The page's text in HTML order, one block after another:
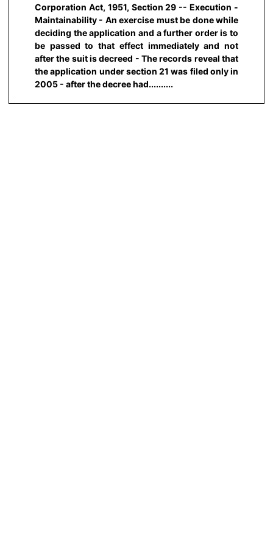
Corporation Act, 1951, Section 29 -- Execution -
Maintainability - An exercise must be done while
deciding the application and a further order is to
be passed to that effect immediately and not
after the suit is decreed - The records reveal that
the application under section 21 was filed only in
2005 - after the decree had..........